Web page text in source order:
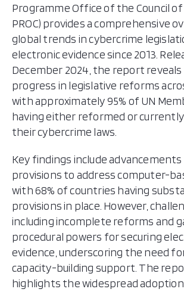
Programme Office of the Council of
PROC) provides a comprehensive
global trends in cybercrime
electronic evidence since 2013.
December 2024, the report
progress in legislative reforms
with approximately 95% of UN
having either reformed or
their cybercrime laws.
Key findings include advancements
provisions to address computer-
with 68% of countries having
provisions in place. However,
including incomplete reforms and
procedural powers for securing
evidence, underscoring the need
capacity-building support. The
highlights the widespread